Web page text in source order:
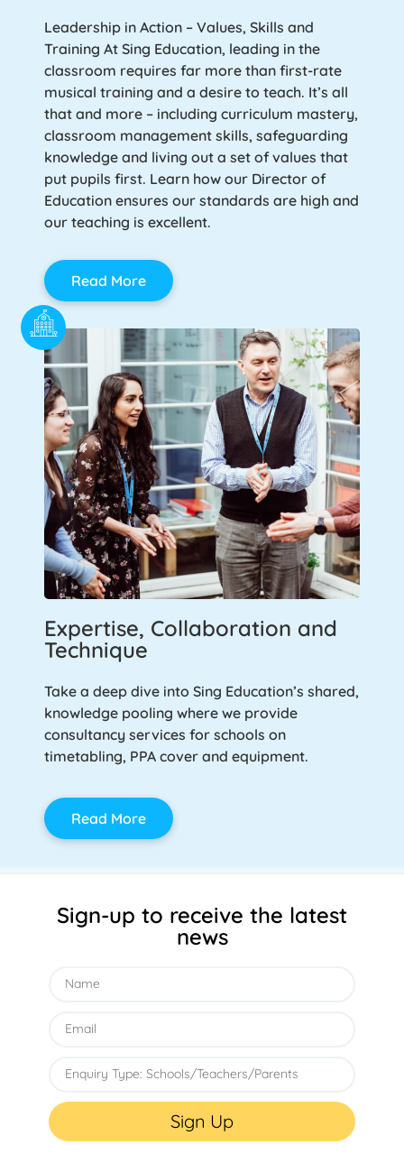
Leadership in Action – Values, Skills and
Training At Sing Education, leading in the
classroom requires far more than first-rate
musical training and a desire to teach. It’s all
that and more – including curriculum mastery,
classroom management skills, safeguarding
knowledge and living out a set of values that
put pupils first. Learn how our Director of
Education ensures our standards are high and
our teaching is excellent.
Read More
Expertise, Collaboration and
Technique
Take a deep dive into Sing Education’s shared,
knowledge pooling where we provide
consultancy services for schools on
timetabling, PPA cover and equipment.
Read More
Sign-up to receive the latest
news
Sign Up